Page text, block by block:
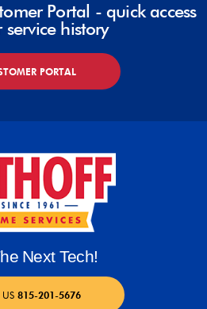
Portal - quick access
history
PORTAL
Next Tech!
US 815-201-5676